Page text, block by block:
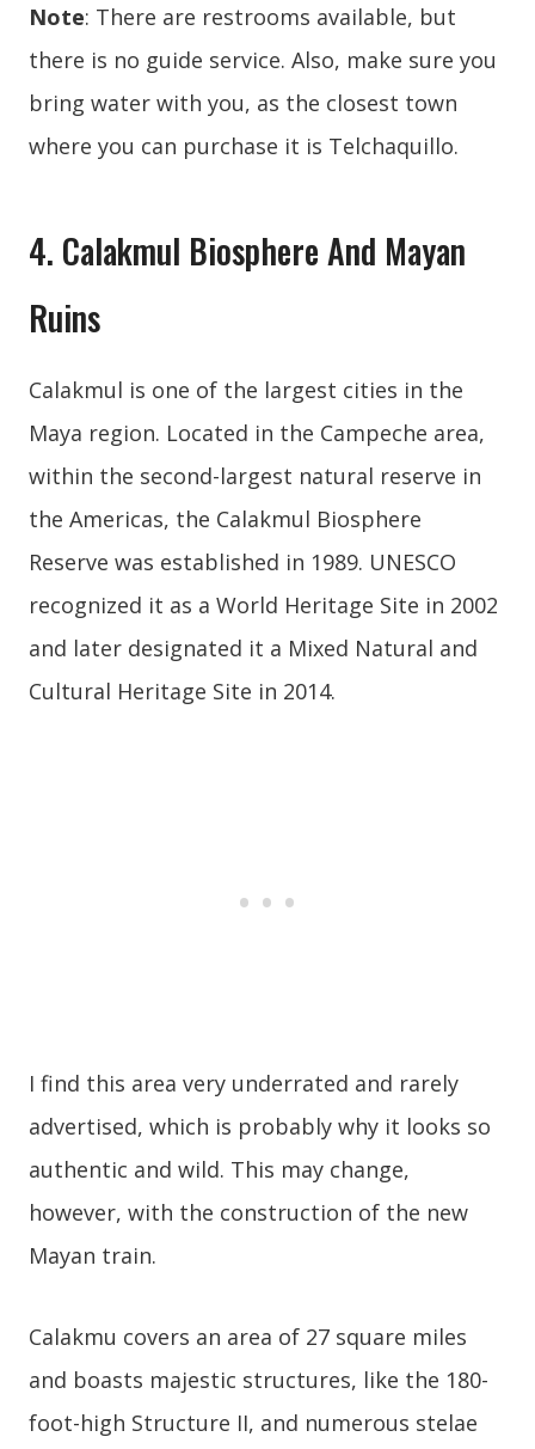
Note: There are restrooms available, but
there is no guide service. Also, make sure you
bring water with you, as the closest town
where you can purchase it is Telchaquillo.
4. Calakmul Biosphere And Mayan
Ruins
Calakmul is one of the largest cities in the
Maya region. Located in the Campeche area,
within the second-largest natural reserve in
the Americas, the Calakmul Biosphere
Reserve was established in 1989. UNESCO
recognized it as a World Heritage Site in 2002
and later designated it a Mixed Natural and
Cultural Heritage Site in 2014.
I find this area very underrated and rarely
advertised, which is probably why it looks so
authentic and wild. This may change,
however, with the construction of the new
Mayan train.
Calakmu covers an area of 27 square miles
and boasts majestic structures, like the 180-
foot-high Structure II, and numerous stelae